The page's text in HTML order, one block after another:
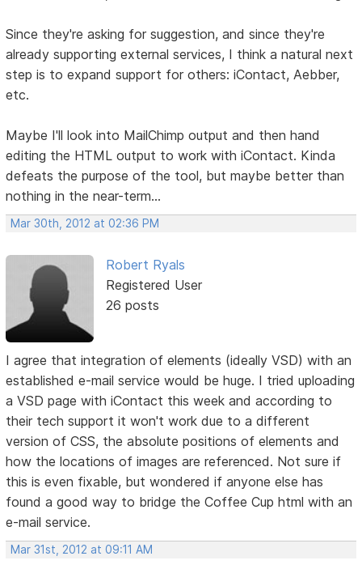
Since they're asking for suggestion, and since they're
already supporting external services, I think a natural next
step is to expand support for others: iContact, Aebber,
etc.
Maybe I'll look into MailChimp output and then hand
editing the HTML output to work with iContact. Kinda
defeats the purpose of the tool, but maybe better than
nothing in the near-term...
Mar 30th, 2012 at 02:36 PM
Robert Ryals
Registered User
26 posts
I agree that integration of elements (ideally VSD) with an
established e-mail service would be huge. I tried uploading
a VSD page with iContact this week and according to
their tech support it won't work due to a different
version of CSS, the absolute positions of elements and
how the locations of images are referenced. Not sure if
this is even fixable, but wondered if anyone else has
found a good way to bridge the Coffee Cup html with an
e-mail service.
Mar 31st, 2012 at 09:11 AM